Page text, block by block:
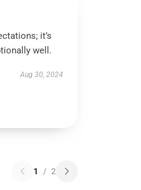
it’s
well.
Aug 30, 2024
1 / 2